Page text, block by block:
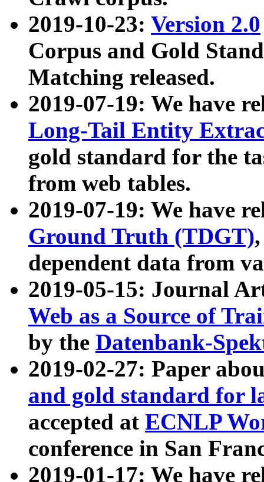
2019-10-23: Version 2.0
Corpus and Gold
Matching released.
2019-07-19: We have
Long-Tail Entity
gold standard for the
from web tables.
2019-07-19: We have
Ground Truth (TDGT)
dependent data from
2019-05-15: Journal
Web as a Source of
by the Datenbank-
2019-02-27: Paper
and gold standard for
accepted at ECNLP
conference in San
2019-01-17: We have